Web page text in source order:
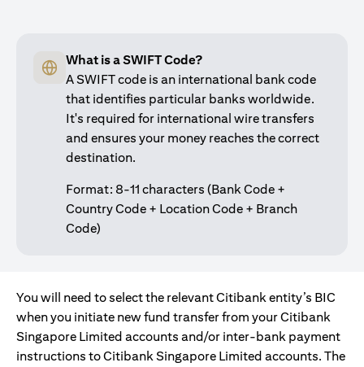
What is a SWIFT Code?
A SWIFT code is an international bank code
that identifies particular banks worldwide.
It's required for international wire transfers
and ensures your money reaches the correct
destination.
Format: 8-11 characters (Bank Code +
Country Code + Location Code + Branch
Code)
You will need to select the relevant Citibank entity’s BIC
when you initiate new fund transfer from your Citibank
Singapore Limited accounts and/or inter-bank payment
instructions to Citibank Singapore Limited accounts. The